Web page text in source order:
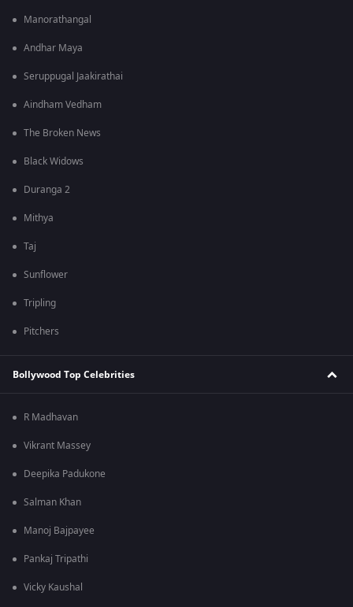
Manorathangal
Andhar Maya
Seruppugal Jaakirathai
Aindham Vedham
The Broken News
Black Widows
Duranga 2
Mithya
Taj
Sunflower
Tripling
Pitchers
Bollywood Top Celebrities
R Madhavan
Vikrant Massey
Deepika Padukone
Salman Khan
Manoj Bajpayee
Pankaj Tripathi
Vicky Kaushal